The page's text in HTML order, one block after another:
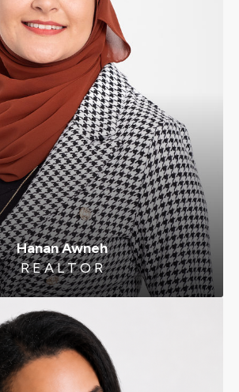
Hanan Awneh
R E A L T O R